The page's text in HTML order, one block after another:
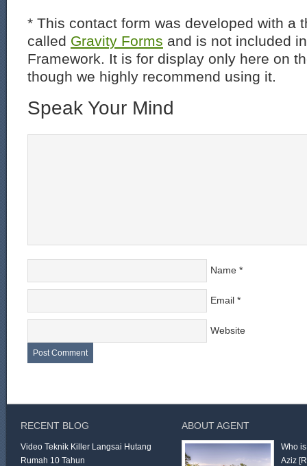
* This contact form was developed with a
called Gravity Forms and is not included
Framework. It is for display only here on
though we highly recommend using it.
Speak Your Mind
Name *
Email *
Website
RECENT BLOG
Video Teknik Killer Langsai Hutang
Rumah 10 Tahun
ABOUT AGENT
Who
Aziz